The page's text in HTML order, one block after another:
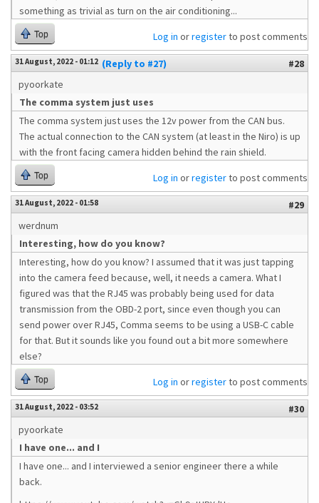
something as trivial as turn on the air conditioning...
Top Log in orregisterto post comments
31 August, 2022 - 01:12 (Reply to #27)
#28
pyoorkate
The comma system just uses
The comma system just uses the 12v power from the CAN bus.
The actual connection to the CAN system (at least in the Niro) is up
with the front facing camera hidden behind the rain shield.
Top Log in orregisterto post comments
31 August, 2022 - 01:58
#29
werdnum
Interesting, how do you know?
Interesting, how do you know? I assumed that it was just tapping
into the camera feed because, well, it needs a camera. What I
figured was that the RJ45 was probably being used for data
transmission from the OBD-2 port, since even though you can
send power over RJ45, Comma seems to be using a USB-C cable
for that. But it sounds like you found out a bit more somewhere
else?
Top Log in orregisterto post comments
31 August, 2022 - 03:52
#30
pyoorkate
I have one... and I
I have one... and I interviewed a senior engineer there a while
back.